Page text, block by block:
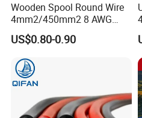
Wooden Spool Round Wire
4mm2/450mm2 8 AWG
Solar Cable 4mm2
US$0.80-0.90